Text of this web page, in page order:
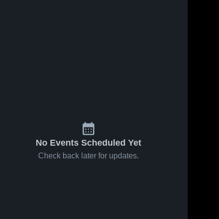
No Events Scheduled Yet
Check back later for updates.